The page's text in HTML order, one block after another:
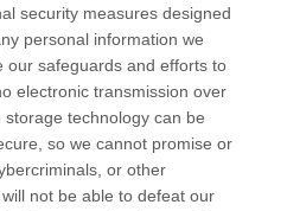
security measures designed
personal information we
our safeguards and efforts to
electronic transmission over
technology can be
so we cannot promise or
or other
not be able to defeat our